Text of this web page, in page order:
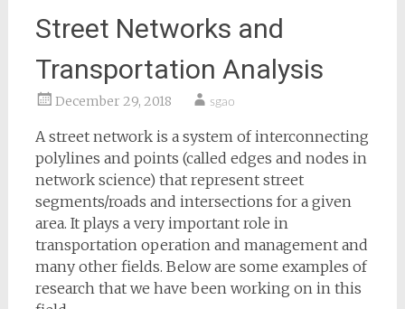
Street Networks and
Transportation Analysis
December 29, 2018 sgao
A street network is a system of interconnecting
polylines and points (called edges and nodes in
network science) that represent street
segments/roads and intersections for a given
area. It plays a very important role in
transportation operation and management and
many other fields. Below are some examples of
research that we have been working on in this